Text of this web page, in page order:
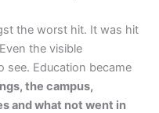
the worst hit. It was hit
the visible
Education became
the campus,
and what not went in